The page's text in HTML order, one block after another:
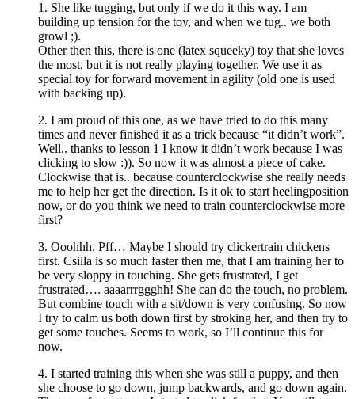
1. She like tugging, but only if we do it this way. I am
building up tension for the toy, and when we tug.. we both
growl ;).
Other then this, there is one (latex squeeky) toy that she loves
the most, but it is not really playing together. We use it as
special toy for forward movement in agility (old one is used
with backing up).
2. I am proud of this one, as we have tried to do this many
times and never finished it as a trick because “it didn’t work”.
Well.. thanks to lesson 1 I know it didn’t work because I was
clicking to slow :)). So now it was almost a piece of cake.
Clockwise that is.. because counterclockwise she really needs
me to help her get the direction. Is it ok to start heelingposition
now, or do you think we need to train counterclockwise more
first?
3. Ooohhh. Pff… Maybe I should try clickertrain chickens
first. Csilla is so much faster then me, that I am training her to
be very sloppy in touching. She gets frustrated, I get
frustrated…. aaaarrrggghh! She can do the touch, no problem.
But combine touch with a sit/down is very confusing. So now
I try to calm us both down first by stroking her, and then try to
get some touches. Seems to work, so I’ll continue this for
now.
4. I started training this when she was still a puppy, and then
she choose to go down, jump backwards, and go down again.